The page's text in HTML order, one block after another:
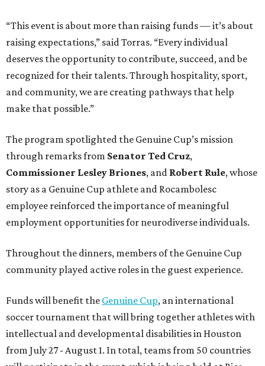
“This event is about more than raising funds — it’s about
raising expectations,” said Torras. “Every individual
deserves the opportunity to contribute, succeed, and be
recognized for their talents. Through hospitality, sport,
and community, we are creating pathways that help
make that possible.”
The program spotlighted the Genuine Cup’s mission
through remarks from Senator Ted Cruz,
Commissioner Lesley Briones, and Robert Rule, whose
story as a Genuine Cup athlete and Rocambolesc
employee reinforced the importance of meaningful
employment opportunities for neurodiverse individuals.
Throughout the dinners, members of the Genuine Cup
community played active roles in the guest experience.
Funds will benefit the Genuine Cup, an international
soccer tournament that will bring together athletes with
intellectual and developmental disabilities in Houston
from July 27 - August 1. In total, teams from 50 countries